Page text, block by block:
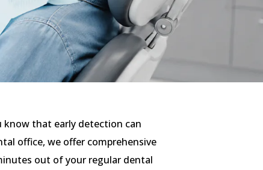
know that early detection can
office, we offer comprehensive
out of your regular dental